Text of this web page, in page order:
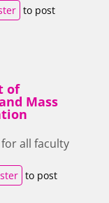
to post
of
Mass
all faculty
to post